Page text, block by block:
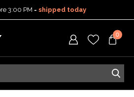
3:00 PM = shipped today
5-year warranty
0